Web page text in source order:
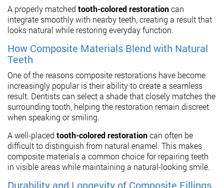
A properly matched tooth-colored restorationcan
integrate smoothly with nearby teeth, creating a result that
looks natural while restoring everyday function.
How Composite Materials Blend with Natural
Teeth
One of the reasons composite restorations have become
increasingly popular is their ability to create a seamless
result. Dentists can select a shade that closely matches the
surrounding tooth, helping the restoration remain discreet
when speaking or smiling.
A well-placed tooth-colored restorationcan often be
difficult to distinguish from natural enamel. This makes
composite materials a common choice for repairing teeth
in visible areas while maintaining a natural-looking smile.
Durability and Longevity of Composite Fillings